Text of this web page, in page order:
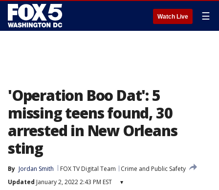
Watch Live ☰
'Operation Boo Dat': 5
missing teens found, 30
arrested in New Orleans
sting
By Jordan Smith FOX TV Digital Team
Crime and Public Safety
Updated January 2, 2022 2:43 PM EST ▾